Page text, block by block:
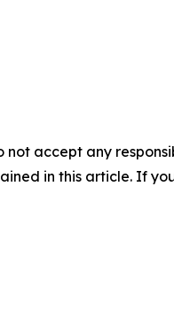
not accept any
in this article. If